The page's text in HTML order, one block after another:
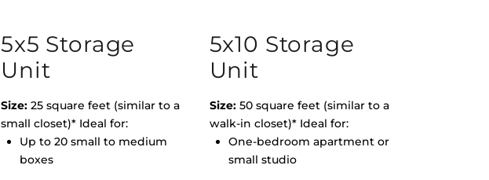
5x5 Storage
Unit
Size: 25 square feet (similar to a
small closet)* Ideal for:
Up to 20 small to medium
boxes
5x10 Storage
Unit
Size:50 square feet (similar to a
walk-in closet)* Ideal for:
One-bedroom apartment or
small studio